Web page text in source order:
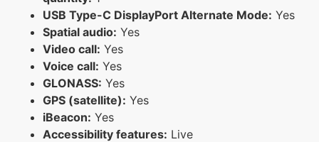
USB Type-C DisplayPort Alternate Mode: Yes
Spatial audio: Yes
Video call: Yes
Voice call: Yes
GLONASS: Yes
GPS (satellite): Yes
iBeacon: Yes
Accessibility features: Live